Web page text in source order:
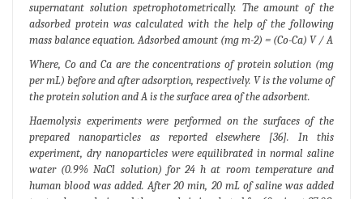
supernatant solution spetrophotometrically. The amount of the
adsorbed protein was calculated with the help of the following
mass balance equation. Adsorbed amount (mg m-2) = (Co-Ca) V / A
Where, Co and Ca are the concentrations of protein solution (mg
per mL) before and after adsorption, respectively. V is the volume of
the protein solution and A is the surface area of the adsorbent.
Haemolysis experiments were performed on the surfaces of the
prepared nanoparticles as reported elsewhere [36]. In this
experiment, dry nanoparticles were equilibrated in normal saline
water (0.9% NaCl solution) for 24 h at room temperature and
human blood was added. After 20 min, 20 mL of saline was added